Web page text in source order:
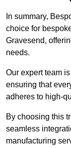
In summary,
choice for
Gravesend,
needs.
Our expert team
ensuring that
adheres to high-
By choosing this
seamless
manufacturing